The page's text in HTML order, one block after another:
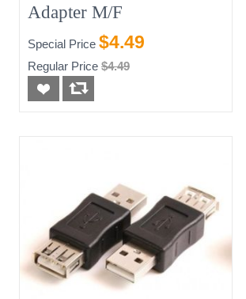
Adapter M/F
Special Price $4.49
Regular Price $4.49